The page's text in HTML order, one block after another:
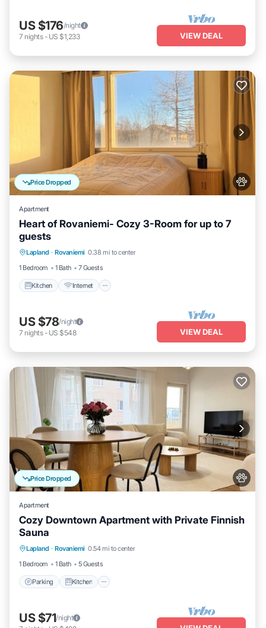
US $176/night
7 nights- US $1,233 VIEW DEAL
Price Dropped
Apartment
Heart of Rovaniemi- Cozy 3-Room for up to 7
guests
Lapland · Rovaniemi 0.38 mi to center
1 Bedroom
1 Bath 7 Guests
Kitchen Internet
Child Friendly
US $78/night
7 nights- US $548 VIEW DEAL
Price Dropped
Apartment
Cozy Downtown Apartment with Private Finnish
Sauna
Lapland · Rovaniemi 0.54 mi to center
1 Bedroom
1 Bath 5 Guests
Parking Kitchen
Pet Friendly
US $71/night